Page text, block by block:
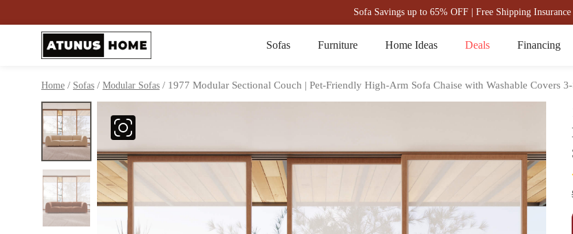
Sofa Savings up to 65% OFF | Free Shipping Insurance
Sofas Furniture Home Ideas Deals Financing
Home / Sofas / Modular Sofas / 1977 Modular Sectional Couch | Pet-Friendly High-Arm Sofa Chaise with Washable Covers 3-